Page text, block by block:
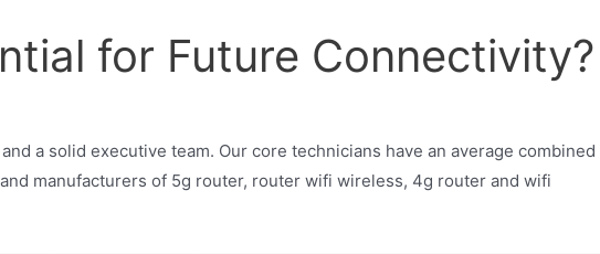
for Future Connectivity?
a solid executive team. Our core technicians have an average combined
manufacturers of 5g router, router wifi wireless, 4g router and wifi